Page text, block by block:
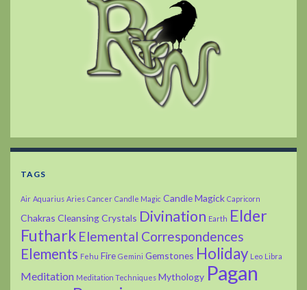
TAGS
Air Aquarius Aries Cancer Candle Magic Candle Magick Capricorn
Chakras CleansingCrystals Divination Earth Elder
Futhark Elemental Correspondences
Elements Fehu Fire Gemini Gemstones Holiday Leo Libra
Meditation Meditation Techniques Mythology Pagan